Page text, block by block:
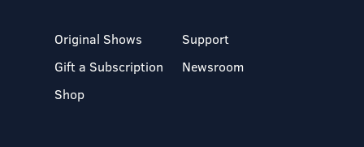
Original Shows
Gift a Subscription
Shop
Support
Newsroom